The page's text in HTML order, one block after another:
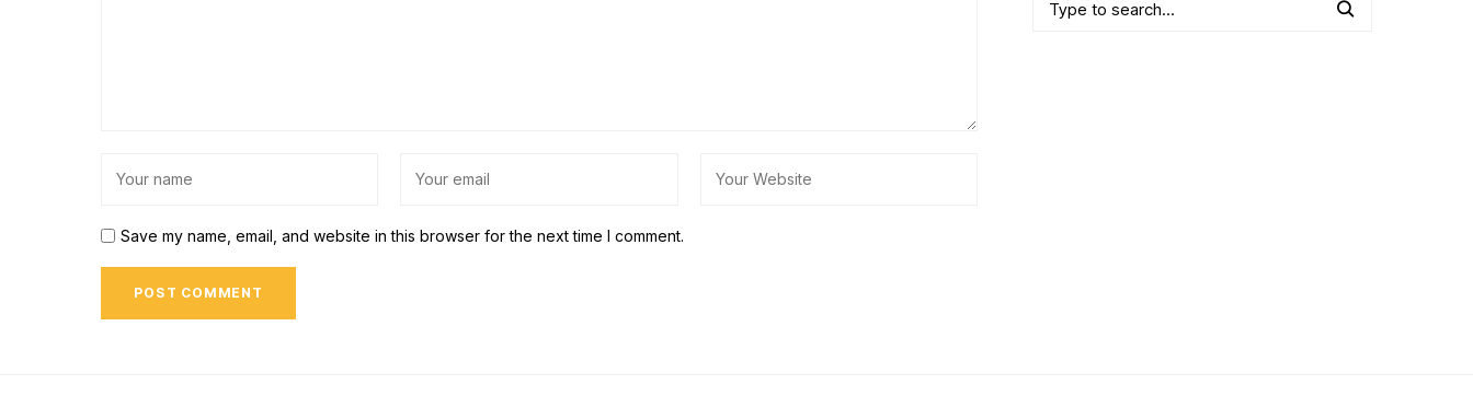
Save my name, email, and website in this browser for the next time I comment.